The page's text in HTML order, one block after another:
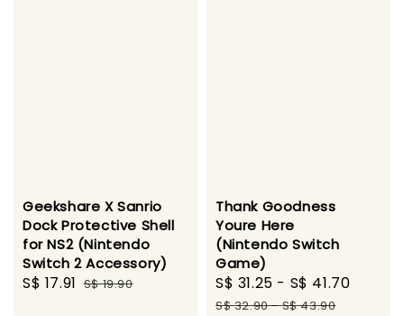
Geekshare X Sanrio
Dock Protective Shell
for NS2 (Nintendo
Switch 2 Accessory)
Sale
S$ 17.91 Regular
S$ 19.90
Thank Goodness
Youre Here
(Nintendo Switch
Game)
Sale
price
S$ 31.25 - S$ 41.70
S$ 32.90-S$ 43.90